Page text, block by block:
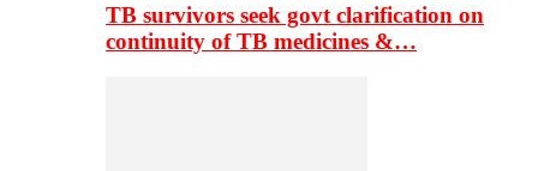
TB survivors seek govt clarification on
continuity of TB medicines &…